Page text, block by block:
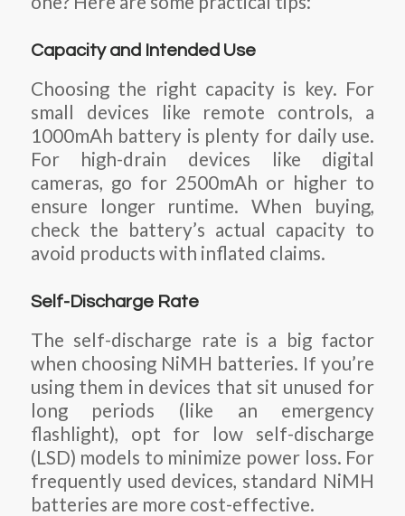
Capacity and Intended Use
Choosing the right capacity is key. For
small devices like remote controls, a
1000mAh battery is plenty for daily use.
For high-drain devices like digital
cameras, go for 2500mAh or higher to
ensure longer runtime. When buying,
check the battery’s actual capacity to
avoid products with inflated claims.
Self-Discharge Rate
The self-discharge rate is a big factor
when choosing NiMH batteries. If you’re
using them in devices that sit unused for
long periods (like an emergency
flashlight), opt for low self-discharge
(LSD) models to minimize power loss. For
frequently used devices, standard NiMH
batteries are more cost-effective.